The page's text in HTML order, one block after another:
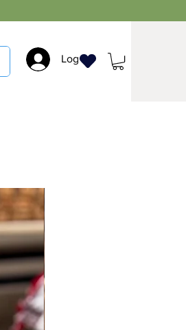
Log In
with Lid
warmth to your
crafted